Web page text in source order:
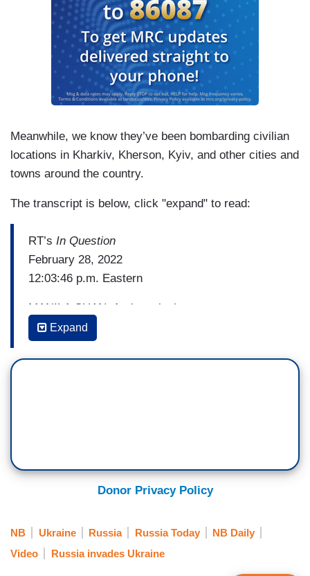
Meanwhile, we know they’ve been bombarding civilian
locations in Kharkiv, Kherson, Kyiv, and other cities and
towns around the country.
The transcript is below, click "expand" to read:
RT’s In Question
February 28, 2022
12:03:46 p.m. Eastern
MANILA CHAN: And continuing our coverage on
the front lines, here's RT's Murad Gazdiev
reporting from the east of Ukraine.
units belonging to the regular military, to regular
formations that they are choosing to negotiate.
return to their homes.
But it is very difficult to verify this information at
Expand
Donor Privacy Policy
NB Ukraine Russia Russia Today
NB Daily
Video
Russia invades Ukraine